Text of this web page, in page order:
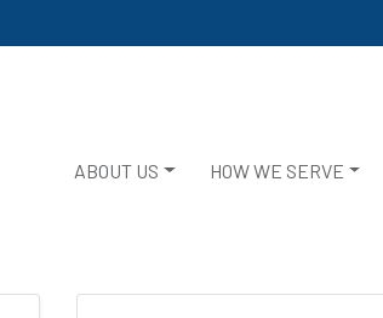
ABOUT US HOW WE SERVE